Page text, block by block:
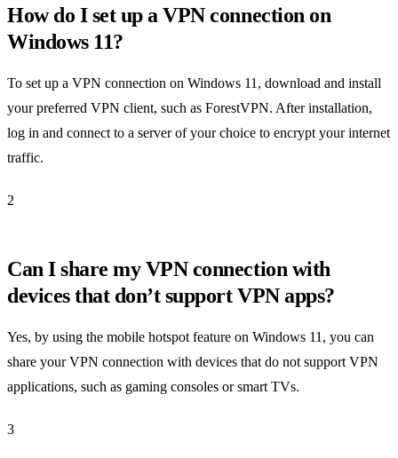
How do I set up a VPN connection on
Windows 11?
To set up a VPN connection on Windows 11, download and install
your preferred VPN client, such as ForestVPN. After installation,
log in and connect to a server of your choice to encrypt your internet
traffic.
2
Can I share my VPN connection with
devices that don’t support VPN apps?
Yes, by using the mobile hotspot feature on Windows 11, you can
share your VPN connection with devices that do not support VPN
applications, such as gaming consoles or smart TVs.
3